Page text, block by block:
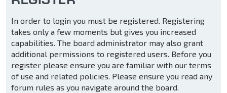
In order to login you must be registered. Registering
takes only a few moments but gives you increased
capabilities. The board administrator may also grant
additional permissions to registered users. Before you
register please ensure you are familiar with our terms
of use and related policies. Please ensure you read any
forum rules as you navigate around the board.